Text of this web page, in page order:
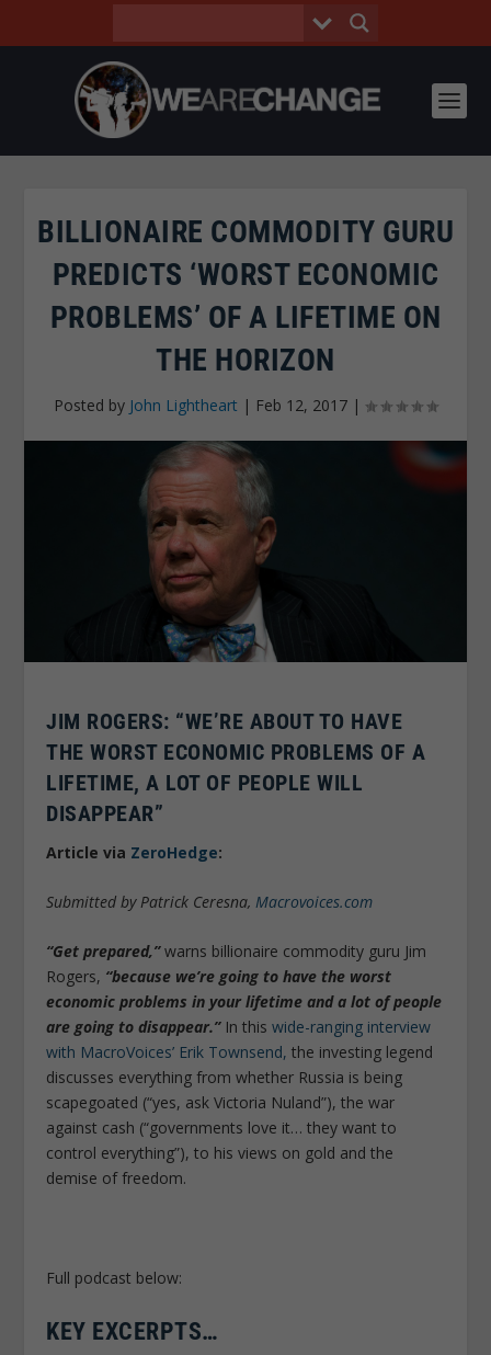
BILLIONAIRE COMMODITY GURU
PREDICTS ‘WORST ECONOMIC
PROBLEMS’ OF A LIFETIME ON
THE HORIZON
Posted by John Lightheart | Feb 12, 2017 |
JIM ROGERS: “WE’RE ABOUT TO HAVE
THE WORST ECONOMIC PROBLEMS OF A
LIFETIME, A LOT OF PEOPLE WILL
DISAPPEAR”
Article via ZeroHedge:
Submitted by Patrick Ceresna,Macrovoices.com
“Get prepared,”warns billionaire commodity guru Jim
Rogers, “because we’re going to have the worst
economic problems in your lifetime and a lot of people
are going to disappear.” In thiswide-ranging interview
with MacroVoices’ Erik Townsend, the investing legend
discusses everything from whether Russia is being
scapegoated (“yes, ask Victoria Nuland”), the war
against cash (“governments love it… they want to
control everything”), to his views on gold and the
demise of freedom.
Full podcast below:
KEY EXCERPTS…